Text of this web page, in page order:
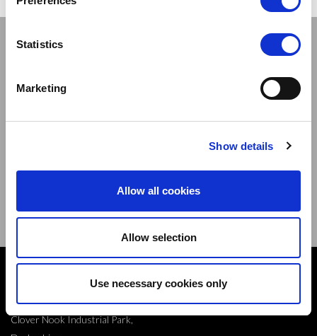
Statistics
Marketing
Show details
Allow all cookies
Allow selection
Use necessary cookies only
Stay connected
Sign up to our newsletter and be the first to learn about
10 Grange Close,
Clover Nook Industrial Park,